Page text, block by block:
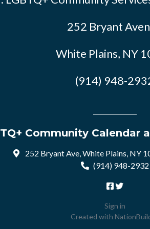
252 Bryant
White Plains, NY
(914) 948-
Community Calendar
252 Bryant Ave, White Plains, NY
(914) 948-2932
Sign in
Created with